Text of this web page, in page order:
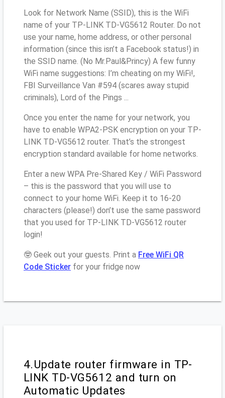
Look for Network Name (SSID), this is the WiFi
name of your TP-LINK TD-VG5612 Router. Do not
use your name, home address, or other personal
information (since this isn’t a Facebook status!) in
the SSID name. (No Mr.Paul&Princy) A few funny
WiFi name suggestions: I’m cheating on my WiFi!,
FBI Surveillance Van #594 (scares away stupid
criminals), Lord of the Pings ...
Once you enter the name for your network, you
have to enable WPA2-PSK encryption on your TP-
LINK TD-VG5612 router. That’s the strongest
encryption standard available for home networks.
Enter a new WPA Pre-Shared Key / WiFi Password
– this is the password that you will use to
connect to your home WiFi. Keep it to 16-20
characters (please!) don’t use the same password
that you used for TP-LINK TD-VG5612 router
login!
🤓 Geek out your guests. Print a Free WiFi QR
Code Sticker for your fridge now
4.Update router firmware in TP-
LINK TD-VG5612 and turn on
Automatic Updates